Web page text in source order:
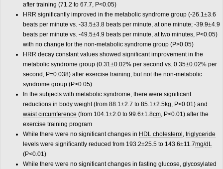
after training (71.2 to 67.7, P<0.05)
HRR significantly improved in the metabolic syndrome group (-26.1±3.6
beats per minute vs. -33.5±3.8 beats per minute, at one minute; -39.9±4.9
beats per minute vs. -49.5±4.9 beats per minute, at two minutes, P<0.05)
with no change for the non-metabolic syndrome group (P>0.05)
HRR decay constant values showed significant improvement in the
metabolic syndrome group (0.31±0.02% per second vs. 0.35±0.02% per
second, P=0.038) after exercise training, but not the non-metabolic
syndrome group (P>0.05)
In the subjects with metabolic syndrome, there were significant
reductions in body weight (from 88.1±2.7 to 85.1±2.5kg, P<0.01) and
waist circumference (from 104.1±2.0 to 99.6±1.8cm, P<0.01) after the
exercise training program
While there were no significant changes in HDL cholesterol , triglyceride
levels were significantly reduced from 193.2±25.5 to 143.6±11.7mg/dL
(P<0.01)
While there were no significant changes in fasting glucose, glycosylated